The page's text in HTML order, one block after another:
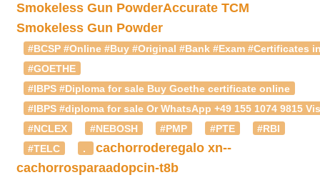
Smokeless Gun PowderAccurate TCM
Smokeless Gun Powder
#BCSP #Online #Buy #Original #Bank #Exam #Certificates
#GOETHE
#IBPS #Diploma for sale Buy Goethe certificate online
#IBPS #diploma for sale Or WhatsApp +49 155 1074
#NCLEX
#NEBOSH #PMP #PTE
#RBI
#TELC
. cachorroderegalo xn--
cachorrosparaadopcin-t8b